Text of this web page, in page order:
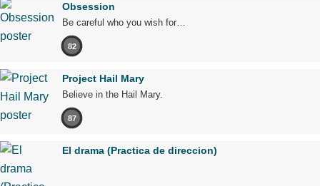
Obsession
Be careful who you wish for…
82
Project Hail Mary
Believe in the Hail Mary.
87
El drama (Practica de direccion)